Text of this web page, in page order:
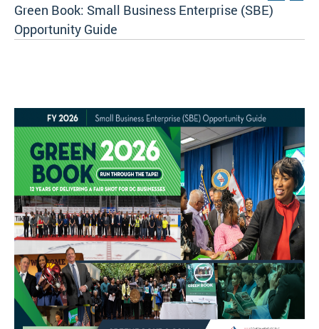
Green Book: Small Business Enterprise (SBE)
Opportunity Guide